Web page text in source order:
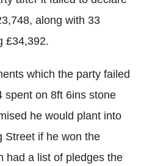
along with 33
£34,392.
which the party failed
spent on 8ft 6ins stone
he would plant into
Street if he won the
had a list of pledges the